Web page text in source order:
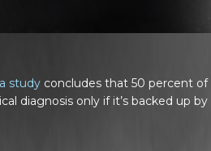
study concludes that 50 percent of
diagnosis only if it’s backed up by